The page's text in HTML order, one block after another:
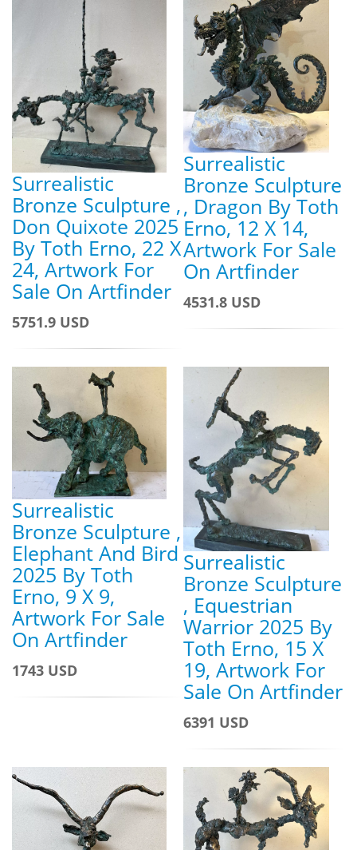
Surrealistic
Bronze Sculpture ,
Don Quixote 2025
By Toth Erno, 22 X
24, Artwork For
Sale On Artfinder
5751.9 USD
Surrealistic
Bronze Sculpture
, Dragon By Toth
Erno, 12 X 14,
Artwork For Sale
On Artfinder
4531.8 USD
Surrealistic
Bronze Sculpture ,
Elephant And Bird
2025 By Toth
Erno, 9 X 9,
Artwork For Sale
On Artfinder
1743 USD
Surrealistic
Bronze Sculpture
, Equestrian
Warrior 2025 By
Toth Erno, 15 X
19, Artwork For
Sale On Artfinder
6391 USD